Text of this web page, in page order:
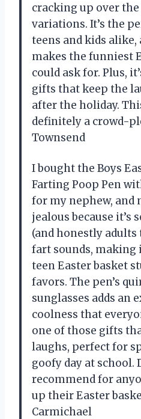
cracking up over
variations. It’s the
teens and kids
makes the funniest
could ask for. Plus,
gifts that keep the
after the holiday.
definitely a crowd-
Townsend
I bought the Boys
Farting Poop Pen
for my nephew, and
jealous because it’s
(and honestly
fart sounds, making
teen Easter basket
favors. The pen’s
sunglasses adds an
coolness that
one of those gifts
laughs, perfect for
goofy day at school.
recommend for
up their Easter
Carmichael